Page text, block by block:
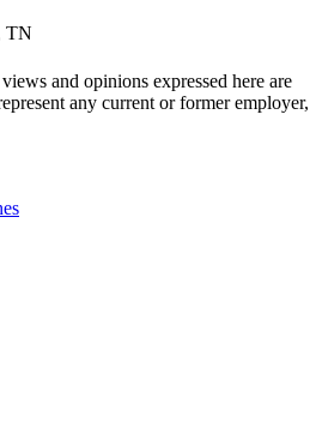
TN
and opinions expressed here are
any current or former employer,